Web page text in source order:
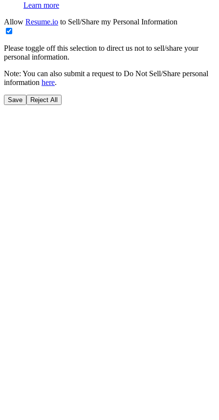
Learn more
Allow Resume.io to Sell/Share my Personal Information
Please toggle off this selection to direct us not to sell/share your
personal information.
Note: You can also submit a request to Do Not Sell/Share personal
information here.
Save Reject All